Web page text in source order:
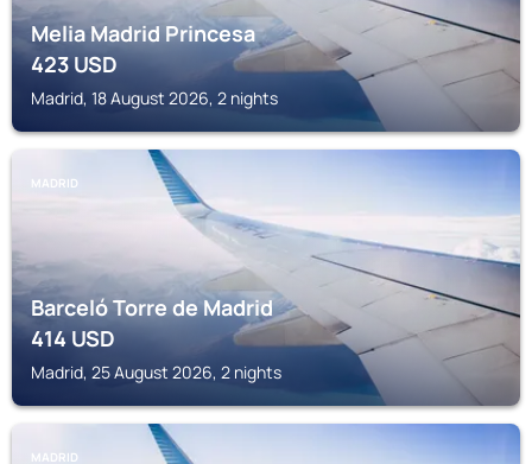
Melia Madrid Princesa
423USD
Madrid, 18 August 2026, 2 nights
MADRID
Barceló Torre de Madrid
414USD
Madrid, 25 August 2026, 2 nights
MADRID